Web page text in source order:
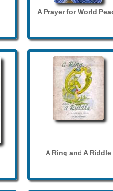
A Prayer for World
A Ring and A Riddle